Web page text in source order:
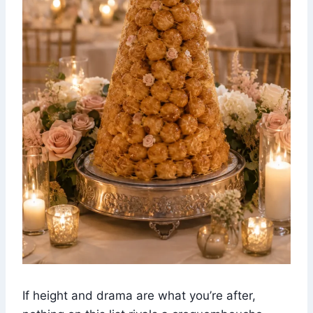
If height and drama are what you’re after,